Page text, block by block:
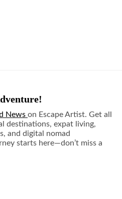
News on Escape Artist. Get all
destinations, expat living,
and digital nomad
starts here—don’t miss a